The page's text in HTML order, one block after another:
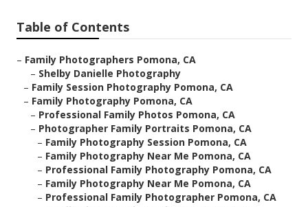
Table of Contents
– Family Photographers Pomona, CA
– Shelby Danielle Photography
– Family Session Photography Pomona, CA
– Family Photography Pomona, CA
– Professional Family Photos Pomona, CA
– Photographer Family Portraits Pomona, CA
– Family Photography Session Pomona, CA
– Family Photography Near Me Pomona, CA
– Professional Family Photography Pomona, CA
– Family Photography Near Me Pomona, CA
– Professional Family Photographer Pomona, CA